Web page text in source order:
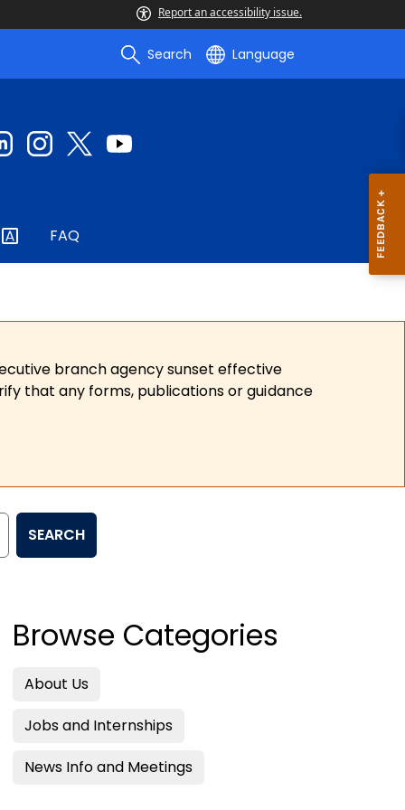
Report an accessibility issue.
Search Language
FAQ
branch agency sunset effective
that any forms, publications or guidance
SEARCH
Browse Categories
About Us
Jobs and Internships
News Info and Meetings